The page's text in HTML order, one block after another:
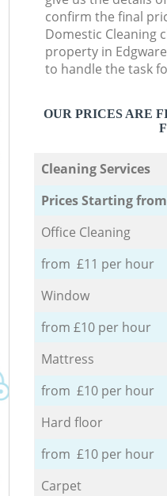
confirm the final
Domestic Cleaning
property in
to handle the task
OUR PRICES ARE
Cleaning Services
Prices Starting
Office Cleaning
from £11 per hour
Window
from £10 per hour
Mattress
from £10 per hour
Hard floor
from £10 per hour
Carpet